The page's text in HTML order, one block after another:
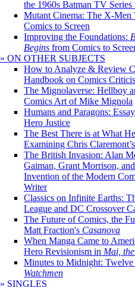
the 1960s Batman TV Series
Mutant Cinema: The X-Men
Comics to Screen
Improving the Foundations:
Begins from Comics to
» ON OTHER SUBJECTS
How to Analyze & Review
Handbook on Comics
The Mignolaverse: Hellboy
Comics Art of Mike Mignola
Humans and Paragons:
Hero Justice
The Best There is at What
Examining Chris
The British Invasion: Alan
Gaiman, Grant Morrison,
Invention of the Modern
Writer
Classics on Infinite Earths:
League and DC Crossover
The Future of Comics, the
Matt Fraction's Casanova
When Manga Came to
Hero Revisionism in Mai,
Minutes to Midnight: Twelve
Watchmen
» SINGLES